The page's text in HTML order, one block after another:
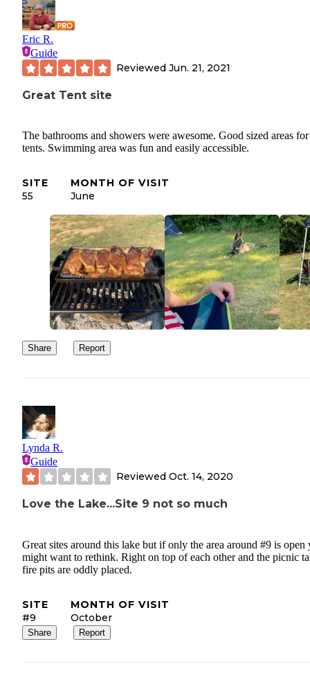
Eric R.
Guide
Reviewed Jun. 21, 2021
Great Tent site
The bathrooms and showers were awesome. Good sized areas for
tents. Swimming area was fun and easily accessible.
SITE
55
MONTH OF VISIT
June
Share Report
Lynda R.
Guide
Reviewed Oct. 14, 2020
Love the Lake...Site 9 not so much
Great sites around this lake but if only the area around #9 is open
might want to rethink. Right on top of each other and the picnic
fire pits are oddly placed.
SITE
#9
MONTH OF VISIT
October
Share Report